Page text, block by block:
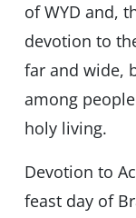
of WYD and,
devotion to
far and wide,
among
holy living.
Devotion to
feast day of